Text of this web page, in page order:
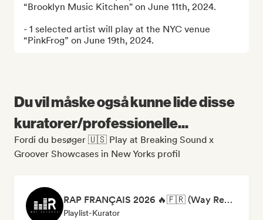
“Brooklyn Music Kitchen" on June 11th, 2024.
- 1 selected artist will play at the NYC venue
“PinkFrog” on June 19th, 2024.
Du vil måske også kunne lide disse
kuratorer/professionelle...
Fordi du besøger 🇺🇸 Play at Breaking Sound x
Groover Showcases in New Yorks profil
RAP FRANÇAIS 2026 🔥🇫🇷 (Way Records)
Playlist-Kurator